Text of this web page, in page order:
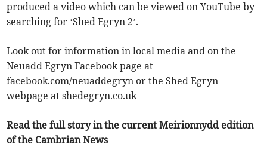
produced a video which can be viewed on YouTube by
searching for ‘Shed Egryn 2’.
Look out for information in local media and on the
Neuadd Egryn Facebook page at
facebook.com/neuaddegryn or the Shed Egryn
webpage at shedegryn.co.uk
Read the full story in the current Meirionnydd edition
of the Cambrian News